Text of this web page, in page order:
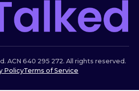
ACN 640 295 272. All rights reserved.
PolicyTerms of Service